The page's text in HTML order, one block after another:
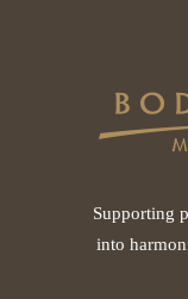
Supporting
into